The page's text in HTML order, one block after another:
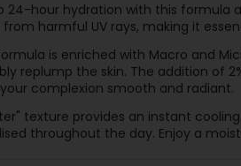
24-hour hydration with this formula
from harmful UV rays, making it
is enriched with Macro and
replump the skin. The addition of
complexion smooth and radiant.
texture provides an instant
throughout the day. Enjoy a